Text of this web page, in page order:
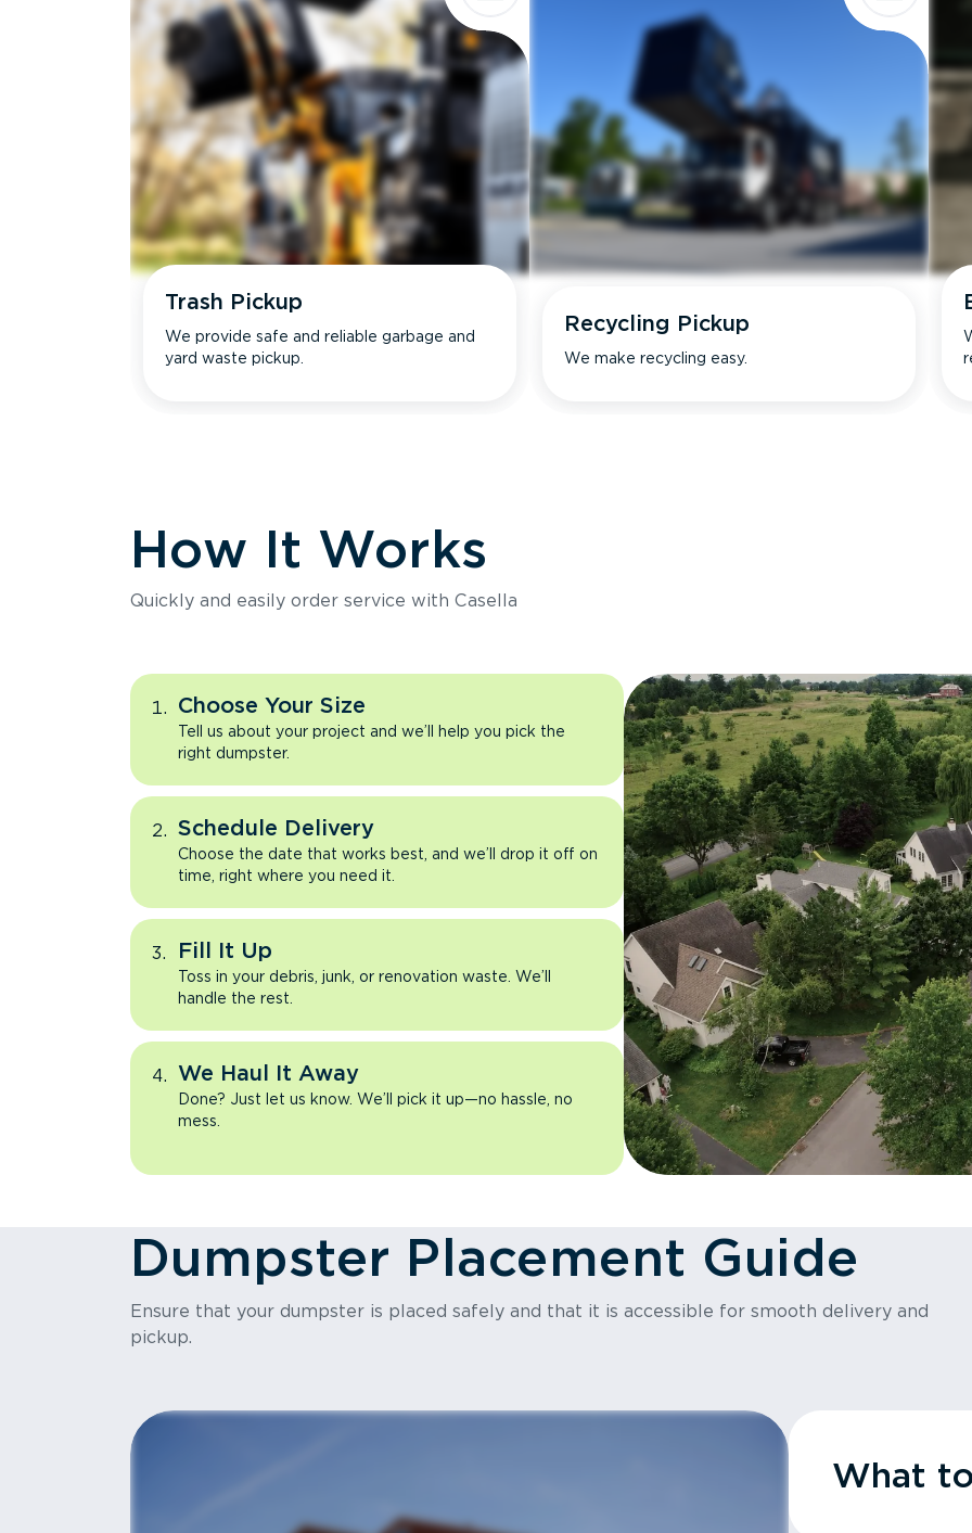
Trash Pickup
We provide safe and reliable garbage and
yard waste pickup.
Recycling Pickup
We make recycling easy.
How It Works
Quickly and easily order service with Casella
Choose Your Size
Tell us about your project and we’ll help you pick the
right dumpster.
Schedule Delivery
Choose the date that works best, and we’ll drop it off on
time, right where you need it.
Fill It Up
Toss in your debris, junk, or renovation waste. We’ll
handle the rest.
We Haul It Away
Done? Just let us know. We’ll pick it up—no hassle, no
mess.
Dumpster Placement Guide
Ensure that your dumpster is placed safely and that it is accessible for smooth delivery and
pickup.
What